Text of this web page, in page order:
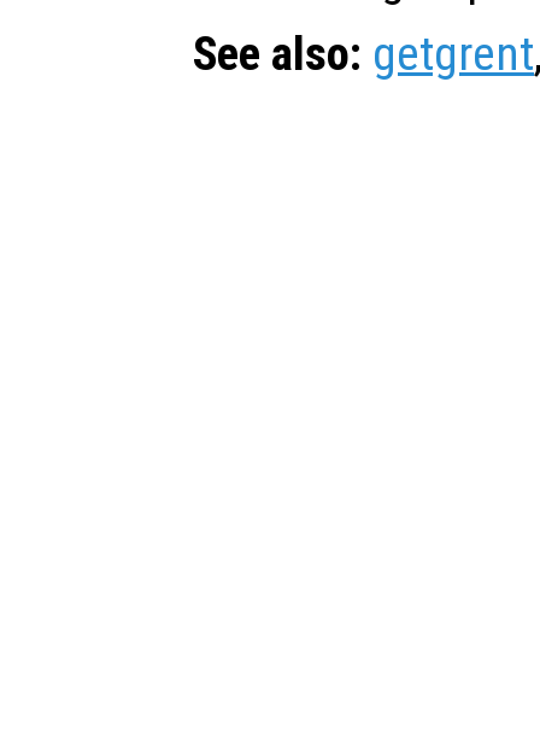
See also: getgrent